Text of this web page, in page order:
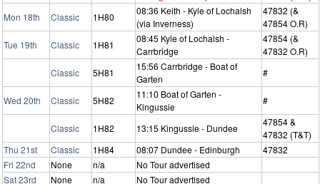
Mon 18th
Classic 1H80
08:36 Keith - Kyle of Lochalsh
(via Inverness)
47832 (&
47854 O.R)
Tue 19th
Classic 1H81
08:45 Kyle of Lochalsh -
Carrbridge
47854 (&
47832 O.R)
Classic
5H81
15:56 Carrbridge - Boat of
Garten
#
Wed 20th Classic 5H82
11:10 Boat of Garten -
Kingussie
#
Classic 1H82 13:15 Kingussie - Dundee
47854 &
47832 (T&T)
Thu 21st
Classic 1H84 08:07 Dundee - Edinburgh
47832
Fri 22nd
None n/a
No Tour advertised
Sat 23rd
None n/a No Tour advertised